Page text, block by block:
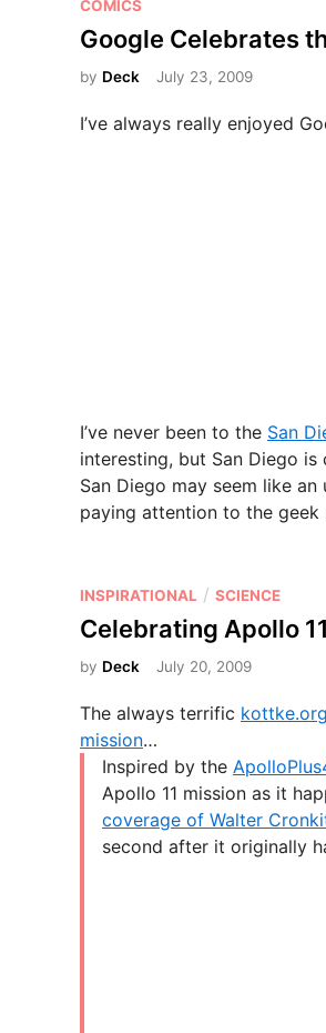
o
t
d
COMICS
Google Celebrates
by Deck July 23, 2009
I’ve always really enjoyed
I’ve never been to the San
interesting, but San Diego
San Diego may seem like
paying attention to the
P
o
t
d
i
INSPIRATIONAL / SCIENCE
Celebrating Apollo 11
by Deck July 20, 2009
The always terrific kottke.org
mission…
Inspired by the
Apollo 11 mission as it
coverage of Walter
second after it originally